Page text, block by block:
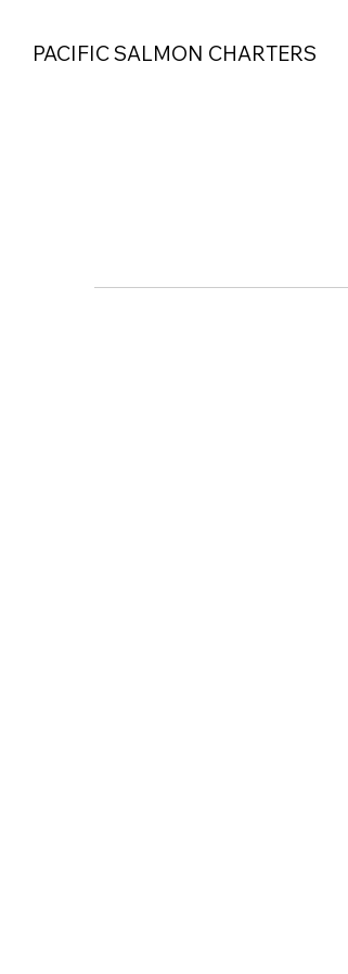
PACIFIC SALMON CHARTERS